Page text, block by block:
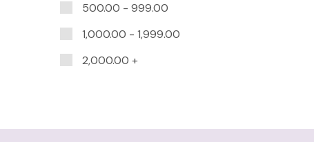
500.00 - 999.00
1,000.00 - 1,999.00
2,000.00 +